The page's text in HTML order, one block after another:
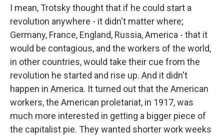
I mean, Trotsky thought that if he could start a
revolution anywhere - it didn't matter where;
Germany, France, England, Russia, America - that it
would be contagious, and the workers of the world,
in other countries, would take their cue from the
revolution he started and rise up. And it didn't
happen in America. It turned out that the American
workers, the American proletariat, in 1917, was
much more interested in getting a bigger piece of
the capitalist pie. They wanted shorter work weeks